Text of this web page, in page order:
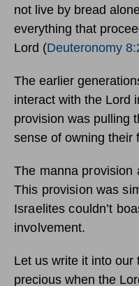
not live by bread
everything that
Lord (Deuteronomy
The earlier
interact with the Lord
provision was pulling
sense of owning their
The manna provision
This provision was
Israelites couldn’t
involvement.
Let us write it into our
precious when the